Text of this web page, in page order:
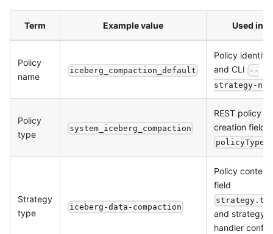
Term Example value Used in
Policy
name
iceberg_compaction_default
Policy identity
and CLI
--
strategy-
Policy
type
system_iceberg_compaction
REST policy
creation field
policyType
Strategy
type
iceberg-data-compaction
Policy content
field
and strategy
handler config